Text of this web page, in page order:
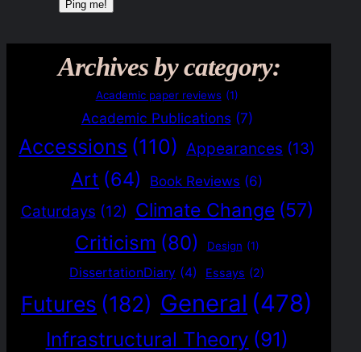
Archives by category:
Academic paper reviews (1)
Academic Publications (7)
Accessions (110) Appearances (13)
Art (64) Book Reviews (6)
Caturdays (12) Climate Change (57)
Criticism (80) Design (1)
DissertationDiary (4) Essays (2)
Futures (182) General (478)
Infrastructural Theory (91)